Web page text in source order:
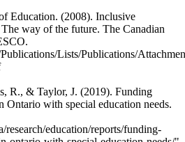
Education. (2008). Inclusive
way of the future. The Canadian
Lists/Publications/
R., & Taylor, J. (2019). Funding
Ontario with special education needs.
research/education/reports/funding-